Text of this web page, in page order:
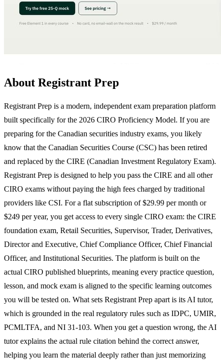
About Registrant Prep
Registrant Prep is a modern, independent exam preparation platform
built specifically for the 2026 CIRO Proficiency Model. If you are
preparing for the Canadian securities industry exams, you likely
know that the Canadian Securities Course (CSC) has been retired
and replaced by the CIRE (Canadian Investment Regulatory Exam).
Registrant Prep is designed to help you pass the CIRE and all other
CIRO exams without paying the high fees charged by traditional
providers like CSI. For a flat subscription of $29.99 per month or
$249 per year, you get access to every single CIRO exam: the CIRE
foundation exam, Retail Securities, Supervisor, Trader, Derivatives,
Director and Executive, Chief Compliance Officer, Chief Financial
Officer, and Institutional Securities. The platform is built on the
actual CIRO published blueprints, meaning every practice question,
lesson, and mock exam is aligned to the specific learning outcomes
you will be tested on. What sets Registrant Prep apart is its AI tutor,
which is grounded in the real regulatory rules such as IDPC, UMIR,
PCMLTFA, and NI 31-103. When you get a question wrong, the AI
tutor explains the actual rule citation behind the correct answer,
helping you learn the material deeply rather than just memorizing